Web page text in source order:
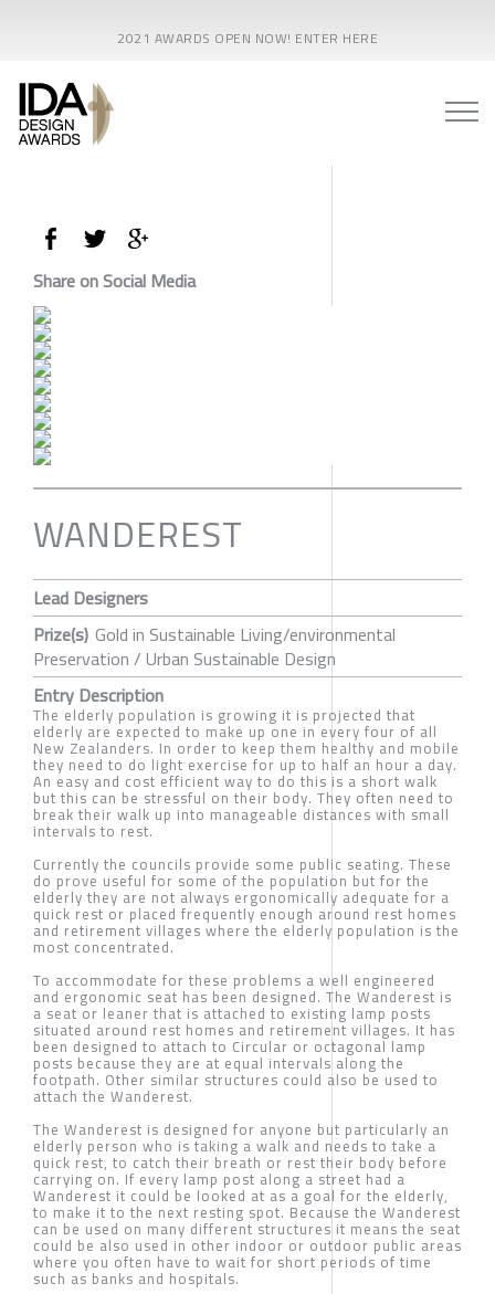
2021 AWARDS OPEN NOW! ENTER HERE
Share on Social Media
WANDEREST
Lead Designers
Prize(s) Gold in Sustainable Living/environmental
Preservation / Urban Sustainable Design
Entry Description
The elderly population is growing it is projected that
elderly are expected to make up one in every four of all
New Zealanders. In order to keep them healthy and mobile
they need to do light exercise for up to half an hour a day.
An easy and cost efficient way to do this is a short walk
but this can be stressful on their body. They often need to
break their walk up into manageable distances with small
intervals to rest.
Currently the councils provide some public seating. These
do prove useful for some of the population but for the
elderly they are not always ergonomically adequate for a
quick rest or placed frequently enough around rest homes
and retirement villages where the elderly population is the
most concentrated.
To accommodate for these problems a well engineered
and ergonomic seat has been designed. The Wanderest is
a seat or leaner that is attached to existing lamp posts
situated around rest homes and retirement villages. It has
been designed to attach to Circular or octagonal lamp
posts because they are at equal intervals along the
footpath. Other similar structures could also be used to
attach the Wanderest.
The Wanderest is designed for anyone but particularly an
elderly person who is taking a walk and needs to take a
quick rest, to catch their breath or rest their body before
carrying on. If every lamp post along a street had a
Wanderest it could be looked at as a goal for the elderly,
to make it to the next resting spot. Because the Wanderest
can be used on many different structures it means the seat
could be also used in other indoor or outdoor public areas
where you often have to wait for short periods of time
such as banks and hospitals.